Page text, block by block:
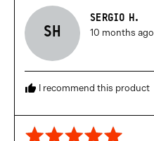
SH
SERGIO H.
by
Review
10 months ago
I recommend this product
Rated